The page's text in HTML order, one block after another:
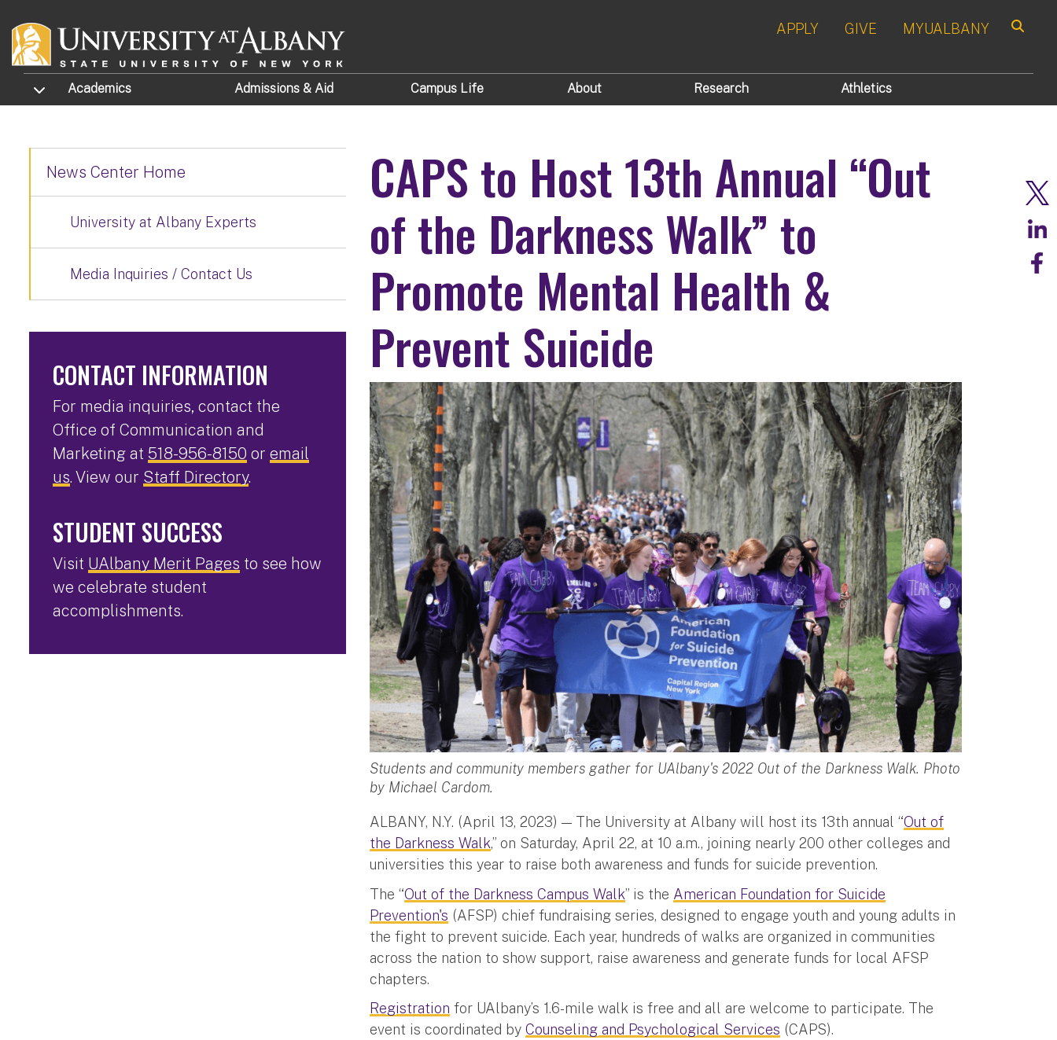
APPLY GIVE MYUALBANY
TOGGLE SUBMENU
Academics Admissions & Aid Campus Life About Research Athletics
CAPS to Host 13th Annual “Out
of the Darkness Walk” to
Promote Mental Health &
Prevent Suicide
Students and community members gather for UAlbany's 2022 Out of the Darkness Walk. Photo
by Michael Cardom.
ALBANY, N.Y. (April 13, 2023) — The University at Albany will host its 13th annual “Out of
the Darkness Walk,” on Saturday, April 22, at 10 a.m., joining nearly 200 other colleges and
universities this year to raise both awareness and funds for suicide prevention.
The “Out of the Darkness Campus Walk” is the American Foundation for Suicide
Prevention's (AFSP) chief fundraising series, designed to engage youth and young adults in
the fight to prevent suicide. Each year, hundreds of walks are organized in communities
across the nation to show support, raise awareness and generate funds for local AFSP
chapters.
Registration for UAlbany’s 1.6-mile walk is free and all are welcome to participate. The
event is coordinated byCounseling and Psychological Services (CAPS).
News Center Home
University at Albany Experts
Media Inquiries / Contact Us
CONTACT INFORMATION
For media inquiries, contact the
Office of Communication and
Marketing at 518-956-8150 or email
us. View our Staff Directory.
STUDENT SUCCESS
Visit UAlbany Merit Pages to see how
we celebrate student
accomplishments.